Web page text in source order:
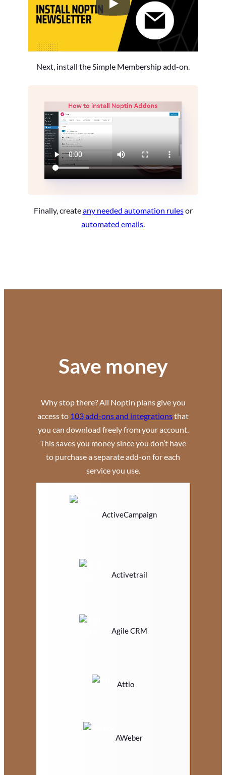
How to Install the Noptin
Next, install the Simple Membership add-on.
Finally, createany needed automation rulesor
automated emails
Save money
Why stop there? All Noptin plans give you
access to 103 add-ons and integrationsthat
you can download freely from your account.
This saves you money since you don’t have
to purchase a separate add-on for each
service you use.
ActiveCampaign
Activetrail
Agile CRM
Attio
AWeber